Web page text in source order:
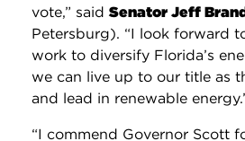
vote,” said Senator Jeff
Petersburg). “I look forward
work to diversify Florida’s
we can live up to our title as
and lead in renewable
“I commend Governor Scott